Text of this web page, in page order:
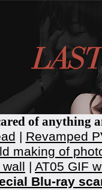
of anything
| Revamped
making of
wall | AT05 GIF
Blu-ray